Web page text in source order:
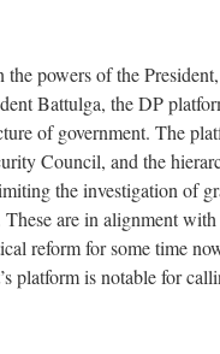
powers of the
Battulga, the DP
of government. The
Council, and the
the investigation of
are in alignment with
reform for some time
platform is notable for